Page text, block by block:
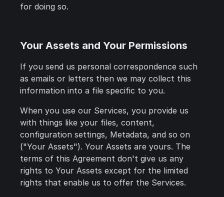
for doing so.
Your Assets and Your Permissions
If you send us personal correspondence such
as emails or letters then we may collect this
information into a file specific to you.
When you use our Services, you provide us
with things like your files, content,
configuration settings, Metadata, and so on
("Your Assets"). Your Assets are yours. The
terms of this Agreement don't give us any
rights to Your Assets except for the limited
rights that enable us to offer the Services.